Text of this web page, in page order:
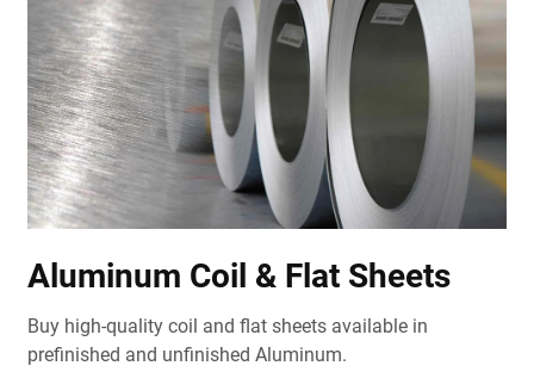
Aluminum Coil & Flat Sheets
Buy high-quality coil and flat sheets available in
prefinished and unfinished Aluminum.